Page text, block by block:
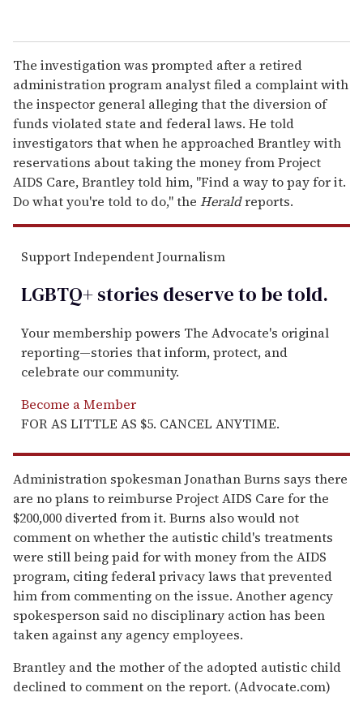
The investigation was prompted after a retired
administration program analyst filed a complaint with
the inspector general alleging that the diversion of
funds violated state and federal laws. He told
investigators that when he approached Brantley with
reservations about taking the money from Project
AIDS Care, Brantley told him, "Find a way to pay for it.
Do what you're told to do," the Heraldreports.
Support Independent Journalism
LGBTQ+ stories deserve to betold.
Your membership powers The Advocate's original
reporting—stories that inform, protect, and
celebrate our community.
Become a Member
FOR AS LITTLE AS $5. CANCEL ANYTIME.
Administration spokesman Jonathan Burns says there
are no plans to reimburse Project AIDS Care for the
$200,000 diverted from it. Burns also would not
comment on whether the autistic child's treatments
were still being paid for with money from the AIDS
program, citing federal privacy laws that prevented
him from commenting on the issue. Another agency
spokesperson said no disciplinary action has been
taken against any agency employees.
Brantley and the mother of the adopted autistic child
declined to comment on the report. (Advocate.com)